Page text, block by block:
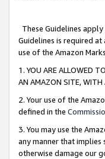
These Guidelines
Guidelines is required
use of the Amazon
1. YOU ARE ALLOWED
AN AMAZON SITE, WITH
2. Your use of the
defined in the
3. You may use the
any manner that implies
otherwise damage our